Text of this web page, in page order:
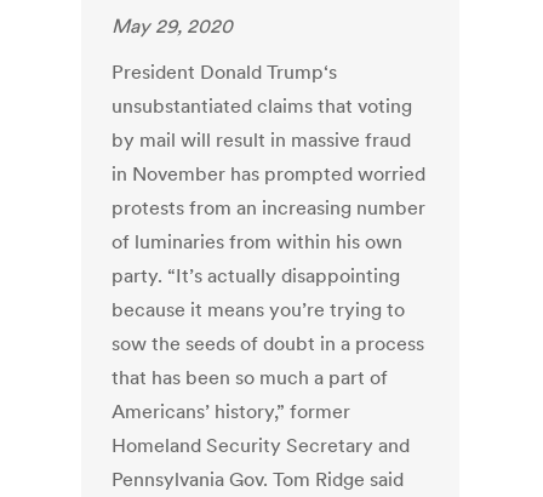
May 29, 2020
President Donald Trump‘s
unsubstantiated claims that voting
by mail will result in massive fraud
in November has prompted worried
protests from an increasing number
of luminaries from within his own
party. “It’s actually disappointing
because it means you’re trying to
sow the seeds of doubt in a process
that has been so much a part of
Americans’ history,” former
Homeland Security Secretary and
Pennsylvania Gov. Tom Ridge said